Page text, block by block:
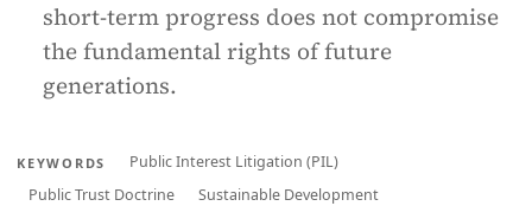
short-term progress does not compromise
the fundamental rights of future
generations.
KEYWORDS
Public Interest Litigation (PIL)
Public Trust Doctrine
Sustainable Development